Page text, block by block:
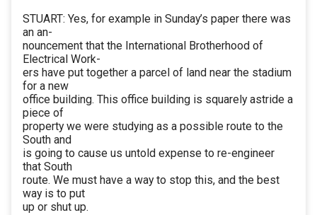
STUART: Yes, for example in Sunday’s paper there was
an an-
nouncement that the International Brotherhood of
Electrical Work-
ers have put together a parcel of land near the stadium
for a new
office building. This office building is squarely astride a
piece of
property we were studying as a possible route to the
South and
is going to cause us untold expense to re-engineer
that South
route. We must have a way to stop this, and the best
way is to put
up or shut up.